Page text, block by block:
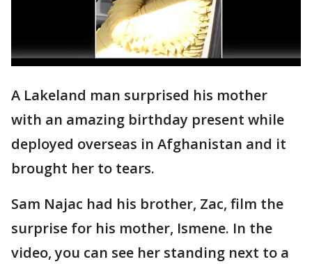
A Lakeland man surprised his mother
with an amazing birthday present while
deployed overseas in Afghanistan and it
brought her to tears.
Sam Najac had his brother, Zac, film the
surprise for his mother, Ismene. In the
video, you can see her standing next to a